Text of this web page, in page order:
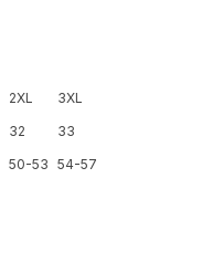
2XL
3XL
32
33
50-53 54-57